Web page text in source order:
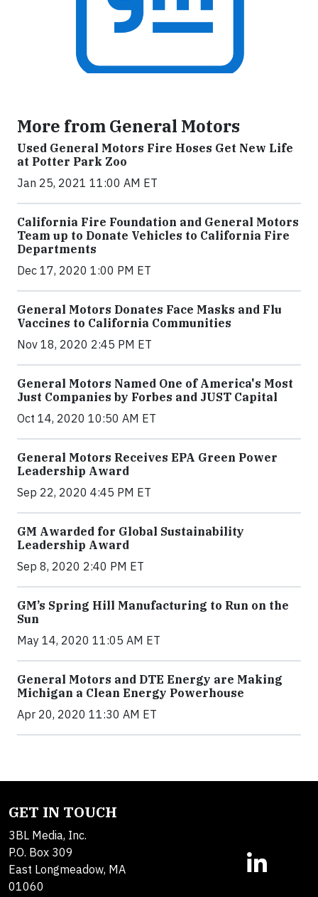
More from General Motors
Used General Motors Fire Hoses Get New Life
at Potter Park Zoo
Jan 25, 2021 11:00 AM ET
California Fire Foundation and General Motors
Team up to Donate Vehicles to California Fire
Departments
Dec 17, 2020 1:00 PM ET
General Motors Donates Face Masks and Flu
Vaccines to California Communities
Nov 18, 2020 2:45 PM ET
General Motors Named One of America's Most
Just Companies by Forbes and JUST Capital
Oct 14, 2020 10:50 AM ET
General Motors Receives EPA Green Power
Leadership Award
Sep 22, 2020 4:45 PM ET
GM Awarded for Global Sustainability
Leadership Award
Sep 8, 2020 2:40 PM ET
GM’s Spring Hill Manufacturing to Run on the
Sun
May 14, 2020 11:05 AM ET
General Motors and DTE Energy are Making
Michigan a Clean Energy Powerhouse
Apr 20, 2020 11:30 AM ET
GET IN TOUCH
3BL Media, Inc.
P.O. Box 309
East Longmeadow, MA
01060